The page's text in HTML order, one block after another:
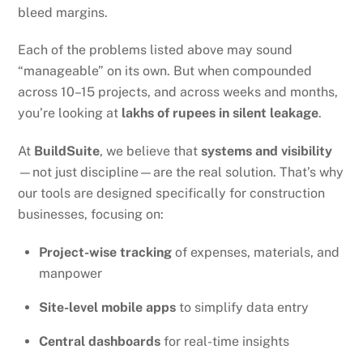
bleed margins.
Each of the problems listed above may sound
“manageable” on its own. But when compounded
across 10–15 projects, and across weeks and months,
you’re looking at lakhs of rupees in silent leakage.
At BuildSuite, we believe thatsystems and visibility
—not just discipline—are the real solution. That’s why
our tools are designed specifically for construction
businesses, focusing on:
Project-wise tracking of expenses, materials, and
manpower
Site-level mobile apps to simplify data entry
Central dashboards for real-time insights